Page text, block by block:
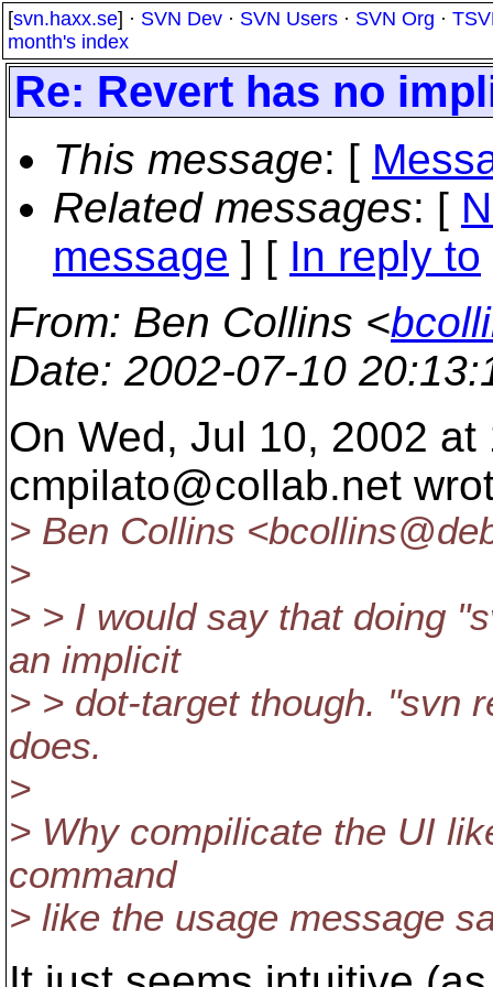
[svn.haxx.se] · SVN Dev · SVN Users · SVN Org ·
month's index
Re: Revert has no
This message: [
Related messages: [
message ] [ In reply to
From: Ben Collins <
Date: 2002-07-10
On Wed, Jul 10, 2002
cmpilato@collab.net
> Ben Collins
>
> > I would say that doing
an implicit
> > dot-target though. "svn
does.
>
> Why compilicate the UI
command
> like the usage message